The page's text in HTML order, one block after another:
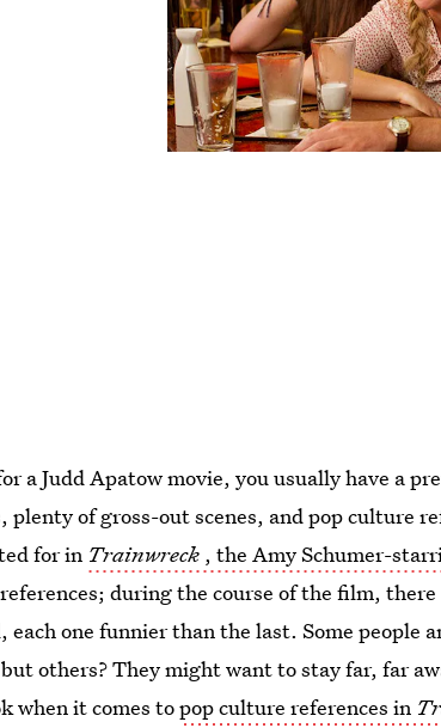
a Judd Apatow movie, you usually have a
of gross-out scenes, and pop culture
for in Trainwreck , the Amy Schumer-
during the course of the film,
each one funnier than the last. Some people
others? They might want to stay far, far
when it comes topop culture references in